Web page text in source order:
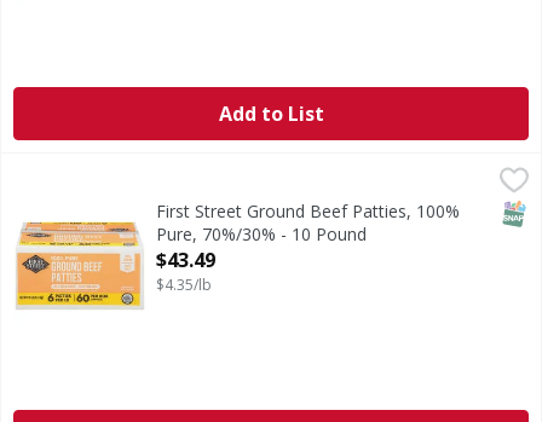
Add to List
First Street Ground Beef Patties, 100% Pure, 70%/30% -
70% lean. 30% fat. No fillers.First Street Ground Beef Patties, 100%
Pure, 70%/30% - 10 Pound
Open Product Description
$43.49
$4.35/lb